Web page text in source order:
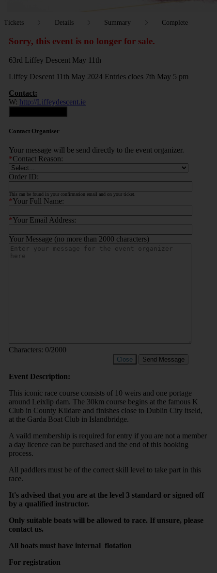
Tickets Details Summary Complete
Sorry, this event is no longer for sale.
63rd Liffey Descent May 11th
Liffey Descent 11th May 2024 Entries cloes 7th May 5 pm
Contact:
W: http://Liffeydescent.ie
Contact Organiser
Your message will be send directly to the event organizer.
*Contact Reason:
Order ID:
This can be found in your confirmation email and on your ticket.
*Your Full Name:
*Your Email Address:
Your Message (no more than 2000 characters)
Characters: 0/2000
Close Send Message
Event Description:
This iconic race course consists of 10 weirs and one portage
around Leixlip dam. The 30km course begins at the famous K
Club in County Kildare and finishes close to Dublin City itseld,
at the Garda Boat Club in Islandbridge.
A vaild membership is required for entry if you are not a member
a day licence can be purchased and the end of this booking
process.
All paddlers must be of the correct skill level to take part in this
race.
It's advised that you are at the level 3 standard or signed off
by a qualified instructor.
Only suitable boats will be allowed to race. If unsure, please
contact us.
All boats must have internal flotation
For registration